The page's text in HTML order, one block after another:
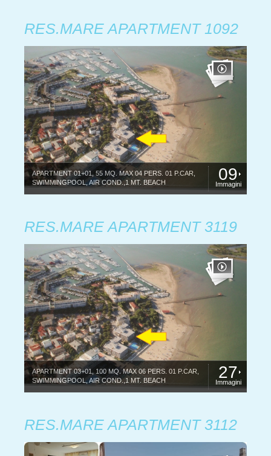
RES.MARE APARTMENT 1092
APARTMENT 01+01, 55 MQ. MAX 04 PERS. 01 P.CAR,
SWIMMINGPOOL, AIR COND.,1 MT. BEACH
09
Immagini
RES.MARE APARTMENT 3119
APARTMENT 03+01, 100 MQ. MAX 06 PERS. 01 P.CAR,
SWIMMINGPOOL, AIR COND.,1 MT. BEACH
27
Immagini
RES.MARE APARTMENT 3112